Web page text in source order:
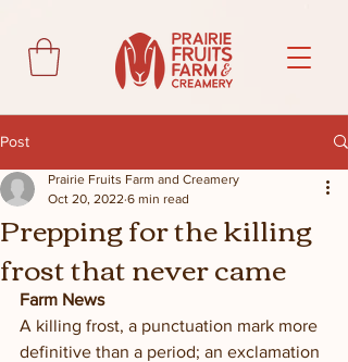
Post
Prepping for the killing
frost that never came
Prairie Fruits Farm and Creamery
Oct 20, 2022 6 min read
Farm News
A killing frost, a punctuation mark more
definitive than a period; an exclamation